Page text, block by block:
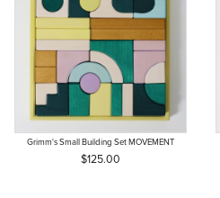
Grimm's Small Building Set MOVEMENT
$125.00